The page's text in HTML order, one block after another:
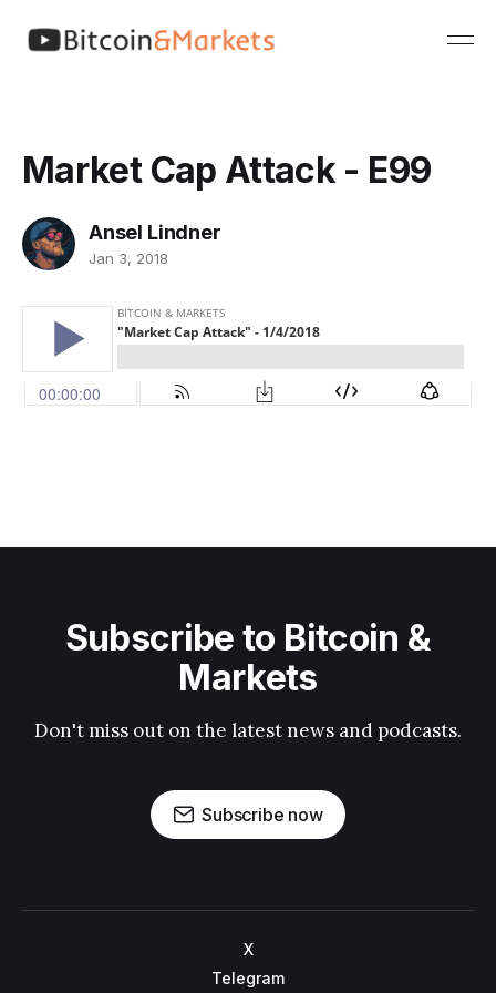
Market Cap Attack - E99
Ansel Lindner
Jan 3, 2018
Subscribe to Bitcoin &
Markets
Don't miss out on the latest news and podcasts.
Subscribe now
X
Telegram